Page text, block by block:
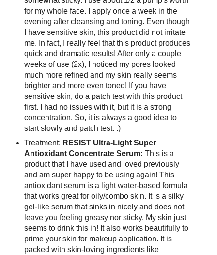
for my whole face. I apply once a week in the
evening after cleansing and toning. Even though
I have sensitive skin, this product did not irritate
me. In fact, I really feel that this product produces
quick and dramatic results! After only a couple
weeks of use (2x), I noticed my pores looked
much more refined and my skin really seems
brighter and more even toned! If you have
sensitive skin, do a patch test with this product
first. I had no issues with it, but it is a strong
concentration. So, it is always a good idea to
start slowly and patch test. :)
Treatment: RESIST Ultra-Light Super
Antioxidant Concentrate Serum: This is a
product that I have used and loved previously
and am super happy to be using again! This
antioxidant serum is a light water-based formula
that works great for oily/combo skin. It is a silky
gel-like serum that sinks in nicely and does not
leave you feeling greasy nor sticky. My skin just
seems to drink this in! It also works beautifully to
prime your skin for makeup application. It is
packed with skin-loving ingredients like